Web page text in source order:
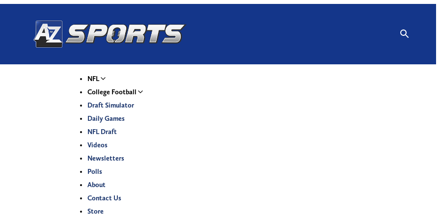
NFL
College Football
Draft Simulator
Daily Games
NFL Draft
Videos
Newsletters
Polls
About
Contact Us
Store